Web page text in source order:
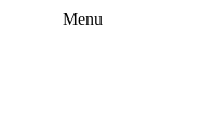
Menu